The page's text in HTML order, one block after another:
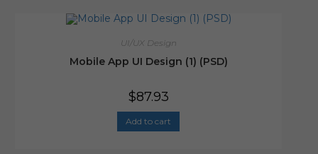
UI/UX Design
Mobile App UI Design (1) (PSD)
$87.93
Add to cart